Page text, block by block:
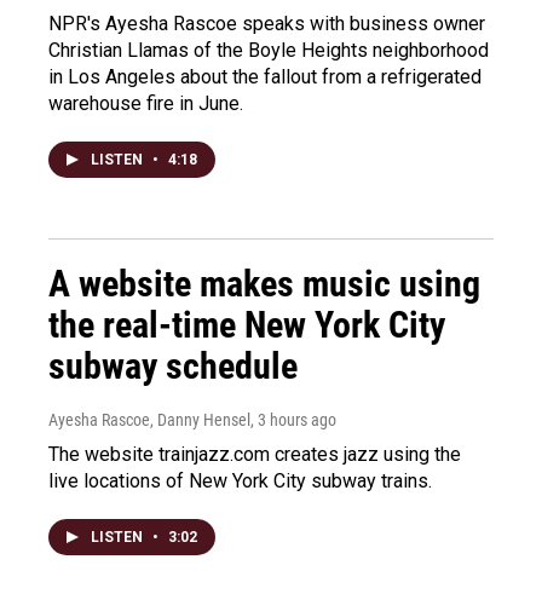
NPR's Ayesha Rascoe speaks with business owner
Christian Llamas of the Boyle Heights neighborhood
in Los Angeles about the fallout from a refrigerated
warehouse fire in June.
LISTEN • 4:18
A website makes music using
the real-time New York City
subway schedule
Ayesha Rascoe, Danny Hensel , 3 hours ago
The website trainjazz.com creates jazz using the
live locations of New York City subway trains.
LISTEN • 3:02